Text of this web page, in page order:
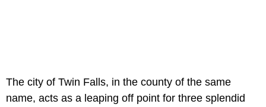
The city of Twin Falls, in the county of the same
name, acts as a leaping off point for three splendid